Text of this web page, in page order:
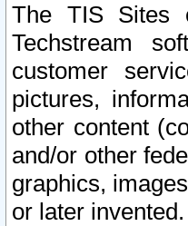
The TIS Sites
Techstream
customer
pictures,
other content
and/or other
graphics,
or later invented.